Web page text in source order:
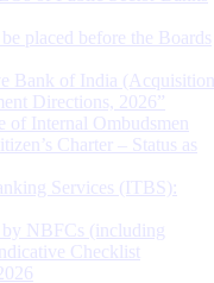
placed before the Boards
Bank of India (Acquisition
Directions, 2026”
Internal Ombudsmen
Charter – Status as
Services (ITBS):
NBFCs (including
Checklist